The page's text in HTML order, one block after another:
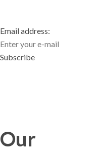
Email address:
Subscribe
Our